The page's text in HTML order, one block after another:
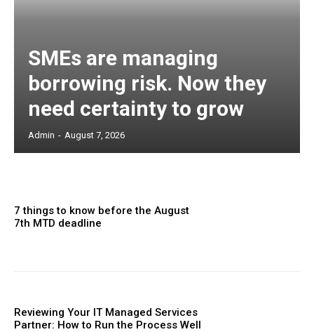
SMEs are managing
borrowing risk. Now they
need certainty to grow
Admin - August 7, 2026
7 things to know before the August
7th MTD deadline
Reviewing Your IT Managed Services
Partner: How to Run the Process Well